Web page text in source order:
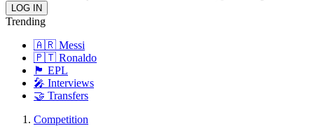
Trending
🇦🇷 Messi
🇵🇹 Ronaldo
🏴󠁧󠁢󠁥󠁮󠁧󠁿 EPL
🎤 Interviews
🤝 Transfers
Competition